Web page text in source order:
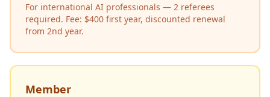
For international AI professionals — 2 referees
required. Fee: $400 first year, discounted renewal
from 2nd year.
Member